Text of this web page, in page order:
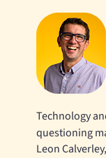
Technology
questioning
Leon